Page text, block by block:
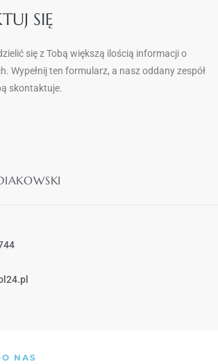
SIĘ
się z Tobą większą ilością informacji o
Wypełnij ten formularz, a nasz oddany zespół
skontaktuje.
NAS